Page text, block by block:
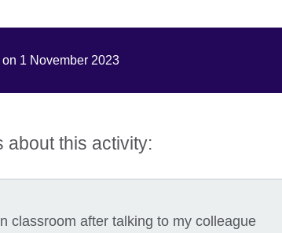
1 November 2023
about this activity:
classroom after talking to my colleague